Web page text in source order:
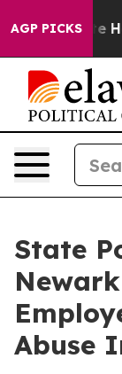
AGP PICKS
to Abate
State
Abuse